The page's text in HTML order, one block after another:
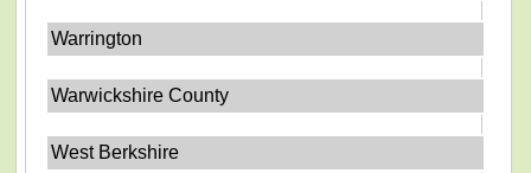
Warrington
Warwickshire County
West Berkshire